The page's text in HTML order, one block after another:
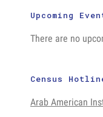
Upcoming
There are no
Census
Arab American